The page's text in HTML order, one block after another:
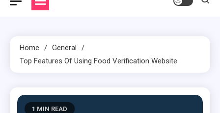
Home
General
Top Features Of Using Food Verification Website
1 MIN READ